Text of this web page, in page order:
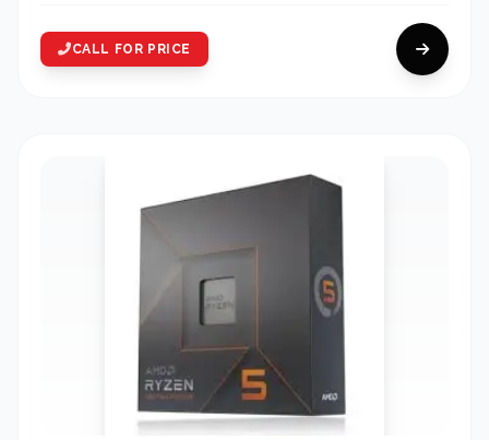
CALL FOR PRICE